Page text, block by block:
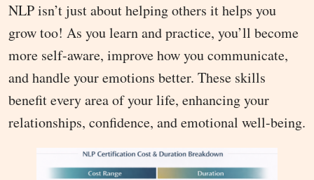
NLP isn’t just about helping others it helps you
grow too! As you learn and practice, you’ll become
more self-aware, improve how you communicate,
and handle your emotions better. These skills
benefit every area of your life, enhancing your
relationships, confidence, and emotional well-being.